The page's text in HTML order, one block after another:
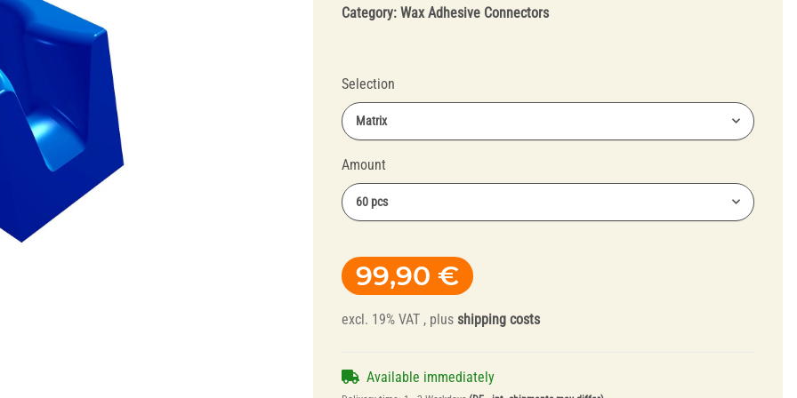
Splint Technology
Truing Tools and
Category: Wax Adhesive Connectors
Selection
Matrix
Amount
60 pcs
99,90 €
excl. 19% VAT , plus shipping costs
Available immediately